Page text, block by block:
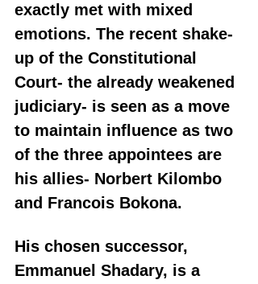
exactly met with mixed
emotions. The recent shake-
up of the Constitutional
Court- the already weakened
judiciary- is seen as a move
to maintain influence as two
of the three appointees are
his allies- Norbert Kilombo
and Francois Bokona.
His chosen successor,
Emmanuel Shadary, is a